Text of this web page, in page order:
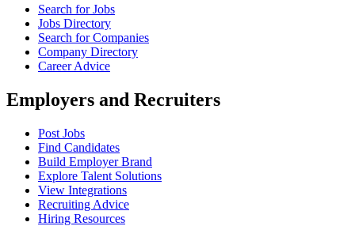
Search for Jobs
Jobs Directory
Search for Companies
Company Directory
Career Advice
Employers and Recruiters
Post Jobs
Find Candidates
Build Employer Brand
Explore Talent Solutions
View Integrations
Recruiting Advice
Hiring Resources